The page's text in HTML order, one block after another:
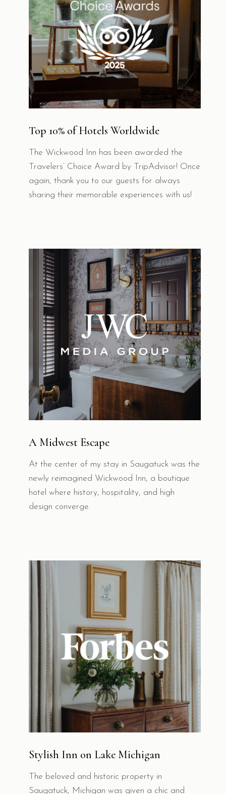
Top 10% of Hotels Worldwide
The Wickwood Inn has been awarded the
Travelers’ Choice Award by TripAdvisor! Once
again, thank you to our guests for always
sharing their memorable experiences with us!
A Midwest Escape
At the center of my stay in Saugatuck was the
newly reimagined Wickwood Inn, a boutique
hotel where history, hospitality, and high
design converge.
Stylish Inn on Lake Michigan
The beloved and historic property in
Saugatuck, Michigan was given a chic and